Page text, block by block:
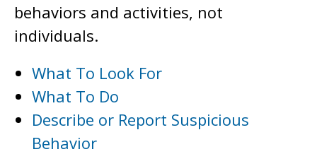
behaviors and activities, not
individuals.
What To Look For
What To Do
Describe or Report Suspicious
Behavior